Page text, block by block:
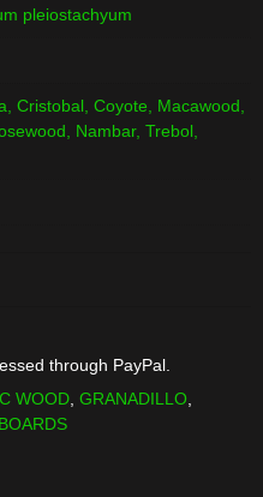
pleiostachyum
Cristobal, Coyote, Macawood,
Nambar, Trebol,
through PayPal.
WOOD, GRANADILLO,